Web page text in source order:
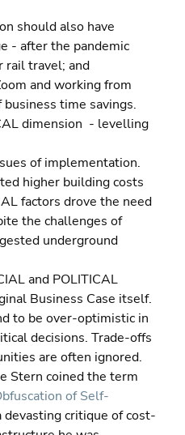
should also have
- after the pandemic
rail travel; and
and working from
time savings.
dimension  - levelling
of implementation.
higher building costs
factors drove the need
the challenges of
underground
and POLITICAL
Business Case itself.
to be over-optimistic in
decisions. Trade-offs
are often ignored.
Stern coined the term
of Self-
devasting critique of cost-